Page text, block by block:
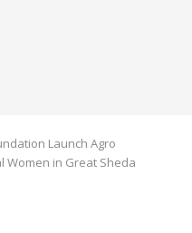
Launch Agro
Women in Great Sheda